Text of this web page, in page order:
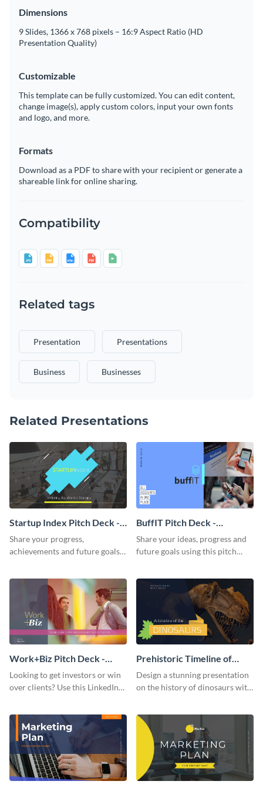
Dimensions
9 Slides, 1366 x 768 pixels – 16:9 Aspect Ratio (HD
Presentation Quality)
Customizable
This template can be fully customized. You can edit content,
change image(s), apply custom colors, input your own fonts
and logo, and more.
Formats
Download as a PDF to share with your recipient or generate a
shareable link for online sharing.
Compatibility
Related tags
Presentation Presentations
Business Businesses
Related Presentations
Startup Index Pitch Deck -
Presentation
Share your progress,
achievements and future goals
BuffIT Pitch Deck -
Presentation
Share your ideas, progress and
future goals using this pitch
Work+Biz Pitch Deck -
Presentation
Looking to get investors or win
over clients? Use this LinkedIn-
Prehistoric Timeline of
Dinosaurs - Presentation
Design a stunning presentation
on the history of dinosaurs with